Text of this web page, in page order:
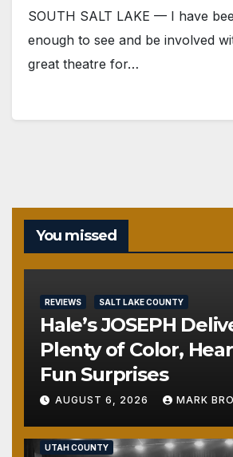
SOUTH SALT LAKE — I have
enough to see and be involved
great theatre for…
You missed
REVIEWS SALT LAKE COUNTY
Hale’s JOSEPH
Plenty of Color,
Fun Surprises
AUGUST 6, 2026 MARK
UTAH COUNTY